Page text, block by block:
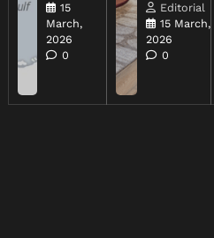
15
March,
2026
0
Editorial
15 March,
2026
0